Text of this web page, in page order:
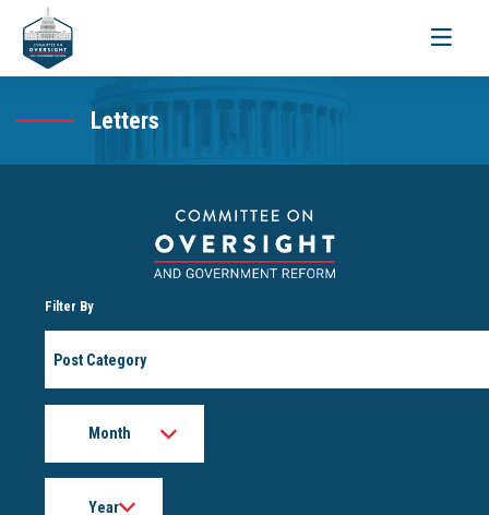
Toggle
Letters
Filter By